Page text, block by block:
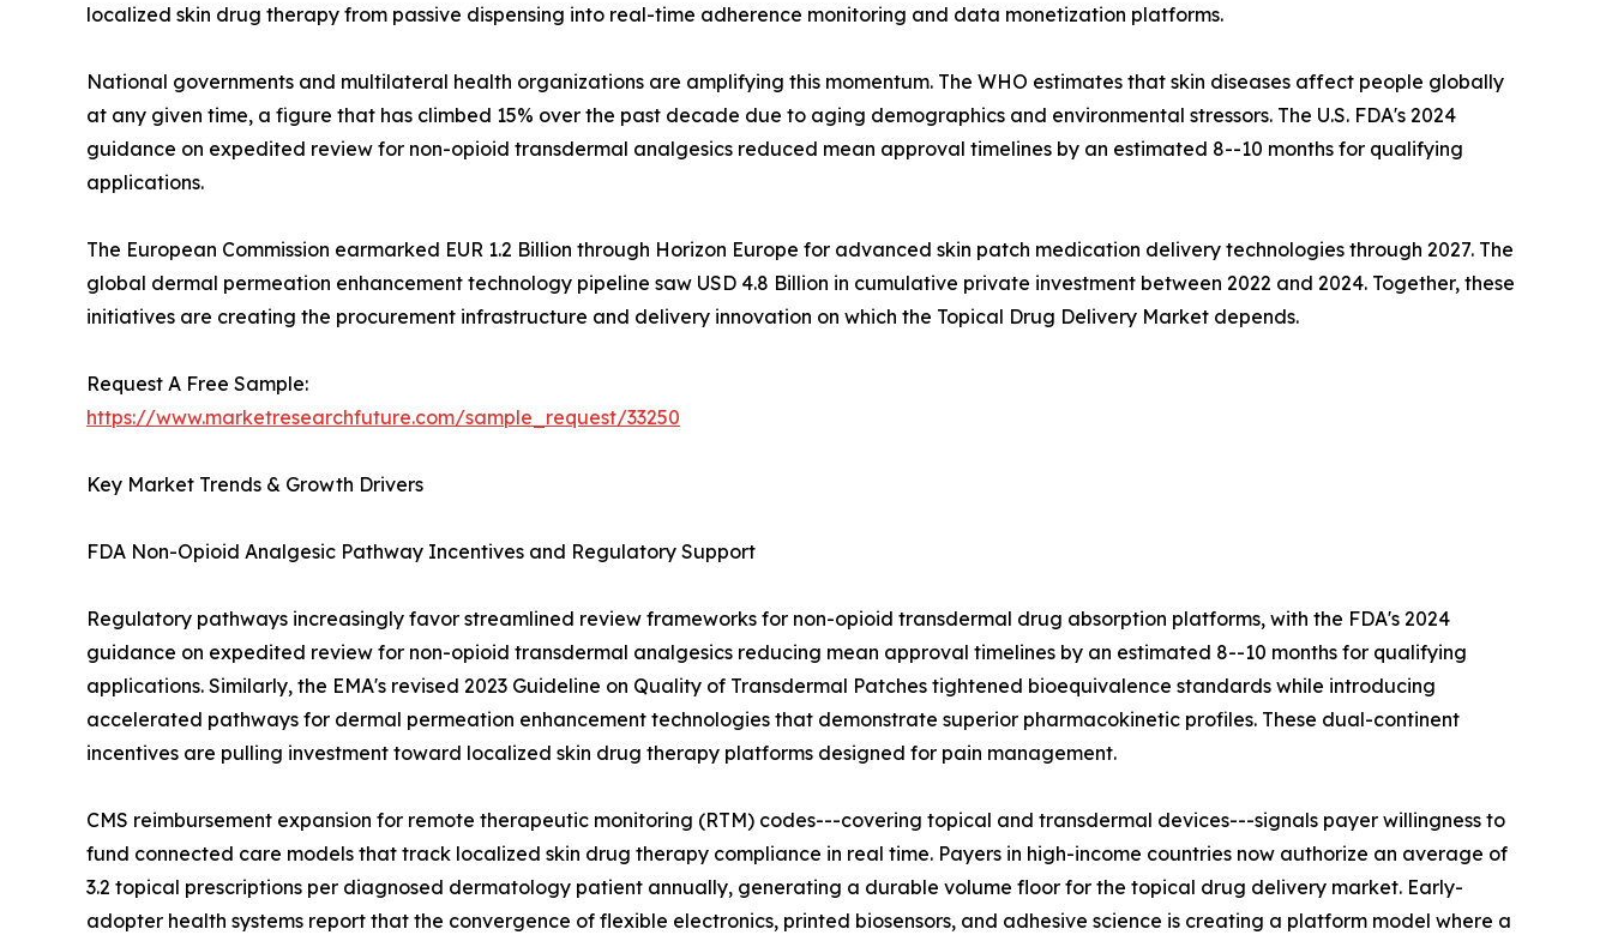
localized skin drug therapy from passive dispensing into real-time adherence monitoring and data monetization platforms.
National governments and multilateral health organizations are amplifying this momentum. The WHO estimates that skin diseases affect people globally
at any given time, a figure that has climbed 15% over the past decade due to aging demographics and environmental stressors. The U.S. FDA's 2024
guidance on expedited review for non-opioid transdermal analgesics reduced mean approval timelines by an estimated 8--10 months for qualifying
applications.
The European Commission earmarked EUR 1.2 Billion through Horizon Europe for advanced skin patch medication delivery technologies through 2027. The
global dermal permeation enhancement technology pipeline saw USD 4.8 Billion in cumulative private investment between 2022 and 2024. Together, these
initiatives are creating the procurement infrastructure and delivery innovation on which the Topical Drug Delivery Market depends.
Request A Free Sample:
https://www.marketresearchfuture.com/sample_request/33250
Key Market Trends & Growth Drivers
FDA Non-Opioid Analgesic Pathway Incentives and Regulatory Support
Regulatory pathways increasingly favor streamlined review frameworks for non-opioid transdermal drug absorption platforms, with the FDA's 2024
guidance on expedited review for non-opioid transdermal analgesics reducing mean approval timelines by an estimated 8--10 months for qualifying
applications. Similarly, the EMA's revised 2023 Guideline on Quality of Transdermal Patches tightened bioequivalence standards while introducing
accelerated pathways for dermal permeation enhancement technologies that demonstrate superior pharmacokinetic profiles. These dual-continent
incentives are pulling investment toward localized skin drug therapy platforms designed for pain management.
CMS reimbursement expansion for remote therapeutic monitoring (RTM) codes---covering topical and transdermal devices---signals payer willingness to
fund connected care models that track localized skin drug therapy compliance in real time. Payers in high-income countries now authorize an average of
3.2 topical prescriptions per diagnosed dermatology patient annually, generating a durable volume floor for the topical drug delivery market. Early-
adopter health systems report that the convergence of flexible electronics, printed biosensors, and adhesive science is creating a platform model where a